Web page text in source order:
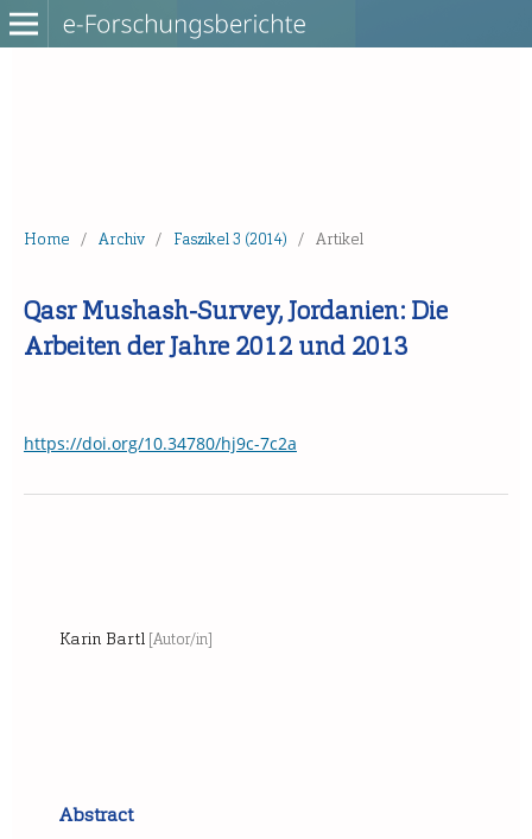
Home / Archiv / Faszikel 3 (2014) / Artikel
Qasr Mushash-Survey, Jordanien: Die
Arbeiten der Jahre 2012 und 2013
https://doi.org/10.34780/hj9c-7c2a
Karin Bartl [Autor/in]
Abstract